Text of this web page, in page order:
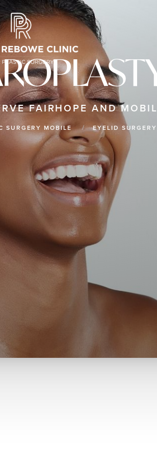
FAIRHOPE AND
SURGERY MOBILE EYELID SURGERY